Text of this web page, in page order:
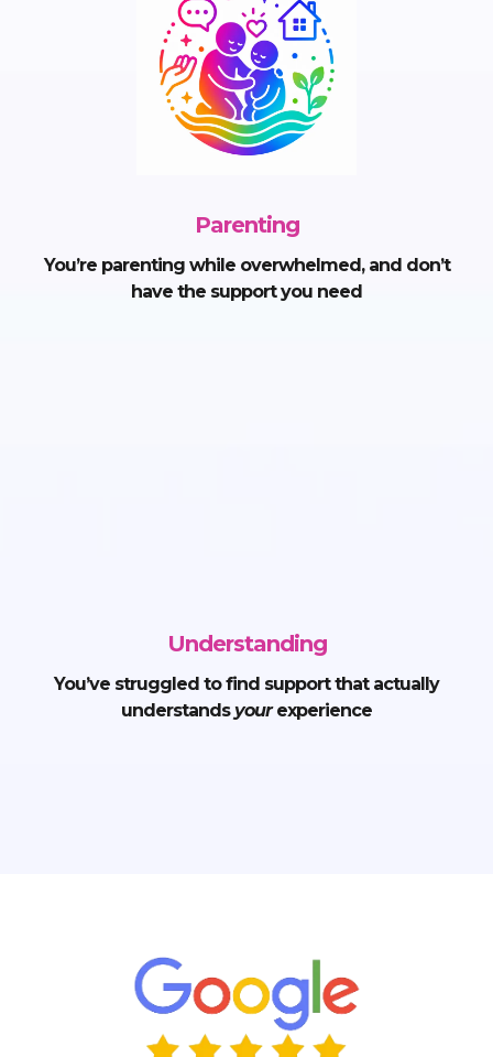
Parenting
You’re parenting while overwhelmed, and don’t
have the support you need
Understanding
You’ve struggled to find support that actually
understandsyourexperience